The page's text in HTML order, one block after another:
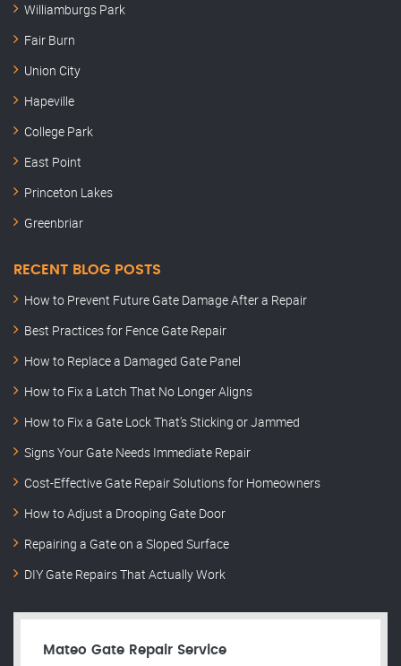
Williamburgs Park
Fair Burn
Union City
Hapeville
College Park
East Point
Princeton Lakes
Greenbriar
RECENT BLOG POSTS
How to Prevent Future Gate Damage After a Repair
Best Practices for Fence Gate Repair
How to Replace a Damaged Gate Panel
How to Fix a Latch That No Longer Aligns
How to Fix a Gate Lock That’s Sticking or Jammed
Signs Your Gate Needs Immediate Repair
Cost-Effective Gate Repair Solutions for Homeowners
How to Adjust a Drooping Gate Door
Repairing a Gate on a Sloped Surface
DIY Gate Repairs That Actually Work
Mateo Gate Repair Service